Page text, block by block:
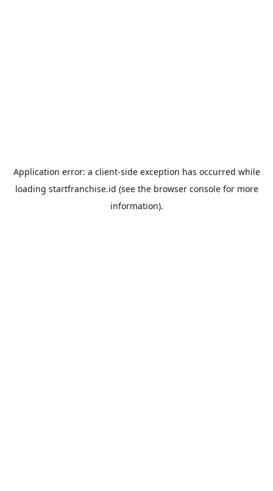
Application error: a client-side exception has occurred while
loading startfranchise.id (see the browser consolefor more
information).